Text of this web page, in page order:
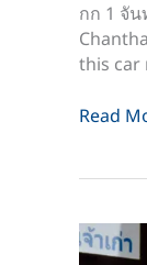
กก 1 จั
this car
กก
Read